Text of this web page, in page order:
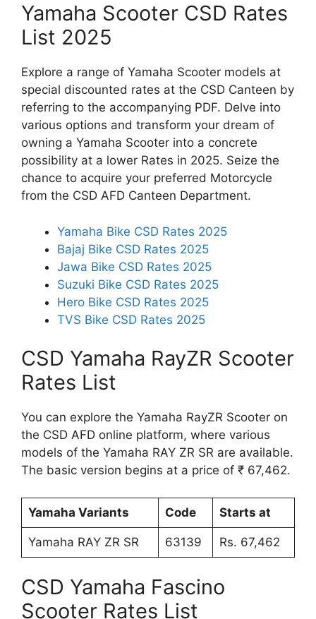
Yamaha Scooter CSD Rates
List 2025
Explore a range of Yamaha Scooter models at
special discounted rates at the CSD Canteen by
referring to the accompanying PDF. Delve into
various options and transform your dream of
owning a Yamaha Scooter into a concrete
possibility at a lower Rates in 2025. Seize the
chance to acquire your preferred Motorcycle
from the CSD AFD Canteen Department.
Yamaha Bike CSD Rates 2025
Bajaj Bike CSD Rates 2025
Jawa Bike CSD Rates 2025
Suzuki Bike CSD Rates 2025
Hero Bike CSD Rates 2025
TVS Bike CSD Rates 2025
CSD Yamaha RayZR Scooter
Rates List
You can explore the Yamaha RayZR Scooter on
the CSD AFD online platform, where various
models of the Yamaha RAY ZR SR are available.
The basic version begins at a price of ₹ 67,462.
Yamaha Variants Code Starts at
Yamaha RAY ZR SR 63139 Rs. 67,462
CSD Yamaha Fascino
Scooter Rates List